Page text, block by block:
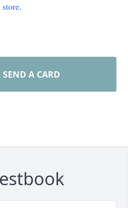
.
SEND A CARD